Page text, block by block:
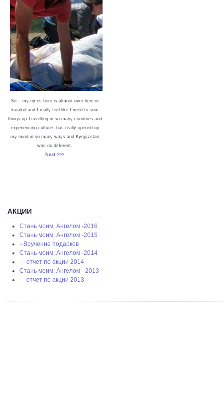
So… my times here is almost over here in
karakol and I really feel like I need to sum
things up.Travelling in so many countries and
experiencing cultures has really opened up
my mind in so many ways and Kyrgyzstan
was no different.
Next >>>
АКЦИИ
Стань моим, Ангелом -2016
Стань моим, Ангелом -2015
--Вручение подарков
Стань моим, Ангелом -2014
- - отчет по акции 2014
Стань моим, Ангелом - 2013
- - отчет по акции 2013